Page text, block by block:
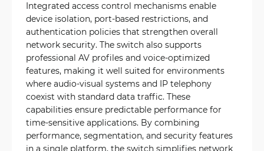
Integrated access control mechanisms enable
device isolation, port-based restrictions, and
authentication policies that strengthen overall
network security. The switch also supports
professional AV profiles and voice-optimized
features, making it well suited for environments
where audio-visual systems and IP telephony
coexist with standard data traffic. These
capabilities ensure predictable performance for
time-sensitive applications. By combining
performance, segmentation, and security features
in a single platform, the switch simplifies network